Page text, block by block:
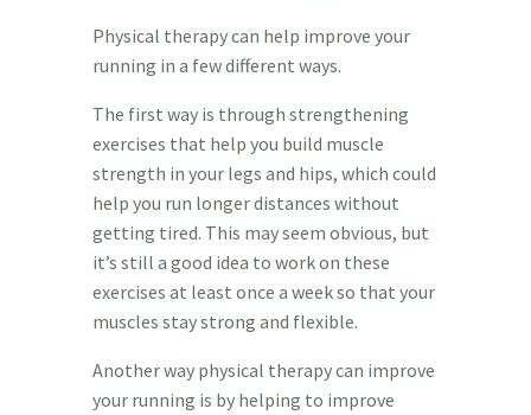
Physical therapy can help improve your
running in a few different ways.
The first way is through strengthening
exercises that help you build muscle
strength in your legs and hips, which could
help you run longer distances without
getting tired. This may seem obvious, but
it’s still a good idea to work on these
exercises at least once a week so that your
muscles stay strong and flexible.
Another way physical therapy can improve
your running is by helping to improve